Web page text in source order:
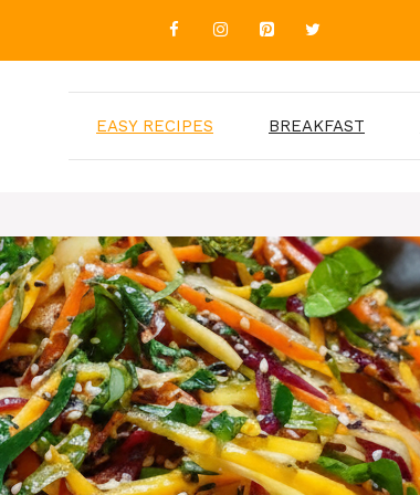
EASY RECIPES BREAKFAST